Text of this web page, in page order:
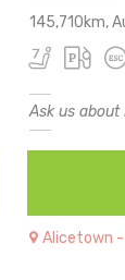
145,710km,
Ask us about
Alicetown -